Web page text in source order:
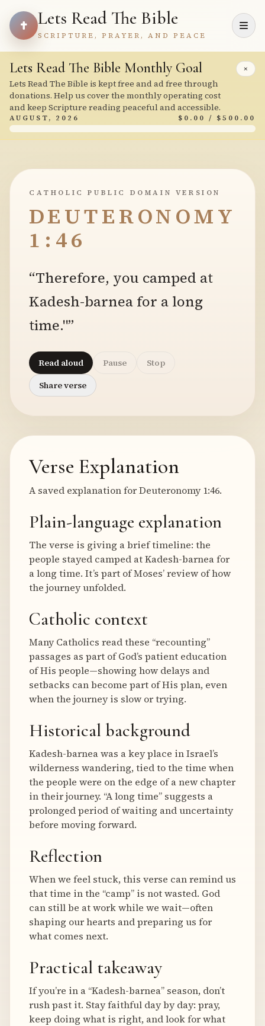
Lets Read The Bible
SCRIPTURE, PRAYER, AND PEACE
×
Lets Read The Bible Monthly Goal
Lets Read The Bible is kept free and ad free through
donations. Help us cover the monthly operating cost
and keep Scripture reading peaceful and accessible.
AUGUST, 2026 $0.00 / $500.00
CATHOLIC PUBLIC DOMAIN VERSION
DEUTERONOMY
1:46
“Therefore, you camped at
Kadesh-barnea for a long
time."”
Read aloud Pause
Stop
Share verse
Verse Explanation
A saved explanation for Deuteronomy 1:46.
Plain-language explanation
The verse is giving a brief timeline: the
people stayed camped at Kadesh-barnea for
a long time. It’s part of Moses’ review of how
the journey unfolded.
Catholic context
Many Catholics read these “recounting”
passages as part of God’s patient education
of His people—showing how delays and
setbacks can become part of His plan, even
when the journey is slow or trying.
Historical background
Kadesh-barnea was a key place in Israel’s
wilderness wandering, tied to the time when
the people were on the edge of a new chapter
in their journey. “A long time” suggests a
prolonged period of waiting and uncertainty
before moving forward.
Reflection
When we feel stuck, this verse can remind us
that time in the “camp” is not wasted. God
can still be at work while we wait—often
shaping our hearts and preparing us for
what comes next.
Practical takeaway
If you’re in a “Kadesh-barnea” season, don’t
rush past it. Stay faithful day by day: pray,
keep doing what is right, and look for what